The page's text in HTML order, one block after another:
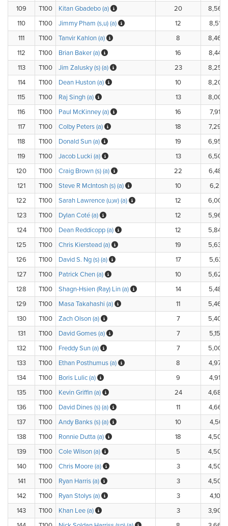
109 T100 Kitan Gbadebo (a) 20
110
T100 Jimmy Pham (s,u) (a) 12
111
T100 Tanvir Kahlon (a) 8
112
T100 Brian Baker (a) 16
113
T100 Jim Zalusky (s) (a) 23
114
T100 Dean Huston (a) 10
115
T100 Raj Singh (a) 13
116
T100 Paul McKinney (a) 16
117
T100 Colby Peters (a) 18
118
T100 Donald Sun (a) 19
119
T100 Jacob Lucki (a) 13
120
T100 Craig Brown (s) (a) 22
121
T100 Steve R McIntosh (s) (a) 10
122
T100 Sarah Lawrence (u,w) (a) 12
123
T100 Dylan Coté (a) 12
124
T100 Dean Reddicopp (a) 12
125
T100 Chris Kierstead (a) 19
126
T100 David S. Ng (s) (a) 17
127
T100 Patrick Chen (a) 10
128
T100 Shagn-Hsien (Ray) Lin (a) 14
129
T100 Masa Takahashi (a) 11
130
T100 Zach Olson (a) 7
131
T100 David Gomes (a) 7
132
T100 Freddy Sun (a) 7
133
T100 Ethan Posthumus (a) 8
134
T100 Boris Lulic (a) 9
135
T100 Kevin Griffin (a) 24
136
T100 David Dines (s) (a) 11
137
T100 Andy Banks (s) (a) 10
138
T100 Ronnie Dutta (a) 18
139
T100 Cole Wilson (a) 5
140
T100 Chris Moore (a) 3
141
T100 Ryan Harris (a) 3
142
T100 Ryan Stolys (a) 3
143
T100 Khan Lee (a) 3